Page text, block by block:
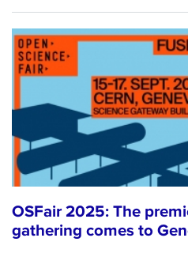
OSFair 2025: The
gathering comes to